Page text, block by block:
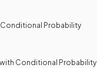
Probability
with Conditional Probability